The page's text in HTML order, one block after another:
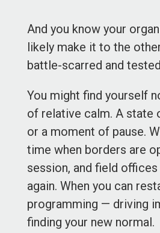
And you know your
likely make it to the
battle-scarred and
You might find yourself
of relative calm. A state
or a moment of pause.
time when borders are
session, and field
again. When you can
programming — driving
finding your new normal.